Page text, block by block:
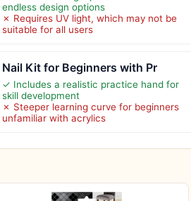
endless design options
✗ Requires UV light, which may not be
suitable for all users
Nail Kit for Beginners with Pr
✓ Includes a realistic practice hand for
skill development
✗ Steeper learning curve for beginners
unfamiliar with acrylics